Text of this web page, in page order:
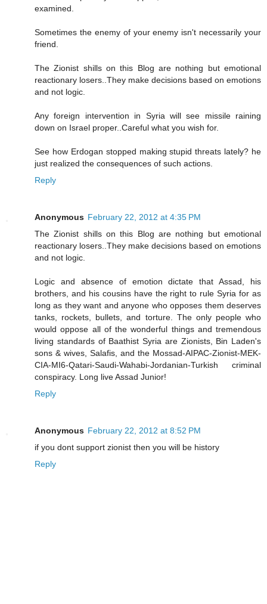
examined.
Sometimes the enemy of your enemy isn't necessarily your
friend.
The Zionist shills on this Blog are nothing but emotional
reactionary losers..They make decisions based on emotions
and not logic.
Any foreign intervention in Syria will see missile raining
down on Israel proper..Careful what you wish for.
See how Erdogan stopped making stupid threats lately? he
just realized the consequences of such actions.
Reply
Anonymous February 22, 2012 at 4:35 PM
The Zionist shills on this Blog are nothing but emotional
reactionary losers..They make decisions based on emotions
and not logic.
Logic and absence of emotion dictate that Assad, his
brothers, and his cousins have the right to rule Syria for as
long as they want and anyone who opposes them deserves
tanks, rockets, bullets, and torture. The only people who
would oppose all of the wonderful things and tremendous
living standards of Baathist Syria are Zionists, Bin Laden's
sons & wives, Salafis, and the Mossad-AIPAC-Zionist-MEK-
CIA-MI6-Qatari-Saudi-Wahabi-Jordanian-Turkish criminal
conspiracy. Long live Assad Junior!
Reply
Anonymous February 22, 2012 at 8:52 PM
if you dont support zionist then you will be history
Reply